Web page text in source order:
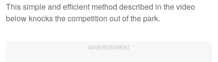
This simple and efficient method described in the video
below knocks the competition out of the park.